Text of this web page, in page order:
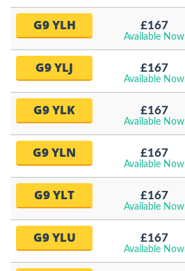
G9 YLH £167
Available Now
G9 YLJ £167
Available Now
G9 YLK £167
Available Now
G9 YLN £167
Available Now
G9 YLT £167
Available Now
G9 YLU £167
Available Now